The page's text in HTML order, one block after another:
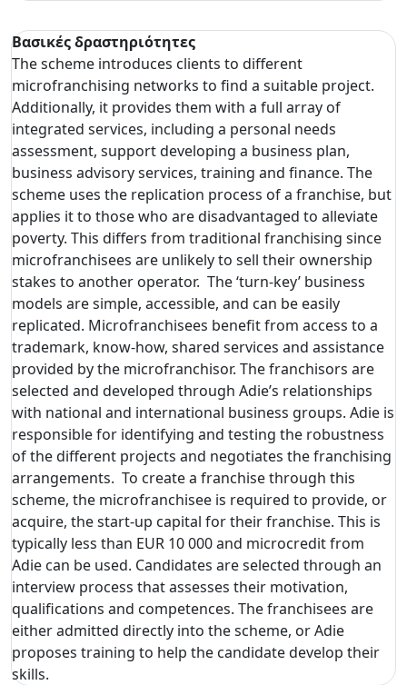
Βασικές δραστηριότητες
The scheme introduces clients to different
microfranchising networks to find a suitable project.
Additionally, it provides them with a full array of
integrated services, including a personal needs
assessment, support developing a business plan,
business advisory services, training and finance. The
scheme uses the replication process of a franchise, but
applies it to those who are disadvantaged to alleviate
poverty. This differs from traditional franchising since
microfranchisees are unlikely to sell their ownership
stakes to another operator. The ‘turn-key’ business
models are simple, accessible, and can be easily
replicated. Microfranchisees benefit from access to a
trademark, know-how, shared services and assistance
provided by the microfranchisor. The franchisors are
selected and developed through Adie’s relationships
with national and international business groups. Adie is
responsible for identifying and testing the robustness
of the different projects and negotiates the franchising
arrangements. To create a franchise through this
scheme, the microfranchisee is required to provide, or
acquire, the start-up capital for their franchise. This is
typically less than EUR 10 000 and microcredit from
Adie can be used. Candidates are selected through an
interview process that assesses their motivation,
qualifications and competences. The franchisees are
either admitted directly into the scheme, or Adie
proposes training to help the candidate develop their
skills.